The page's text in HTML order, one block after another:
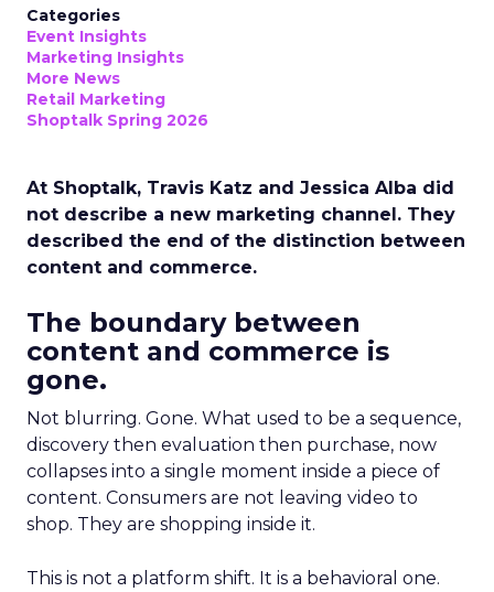
Categories
Event Insights
Marketing Insights
More News
Retail Marketing
Shoptalk Spring 2026
At Shoptalk, Travis Katz and Jessica Alba did
not describe a new marketing channel. They
described the end of the distinction between
content and commerce.
The boundary between
content and commerce is
gone.
Not blurring. Gone. What used to be a sequence,
discovery then evaluation then purchase, now
collapses into a single moment inside a piece of
content. Consumers are not leaving video to
shop. They are shopping inside it.
This is not a platform shift. It is a behavioral one.